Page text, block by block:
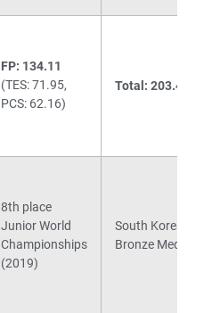
FP: 134.11
(TES: 71.95,
PCS: 62.16)
Total: 203.40
8th place
Junior World
Championships
(2019)
South Korean
Bronze Medalist